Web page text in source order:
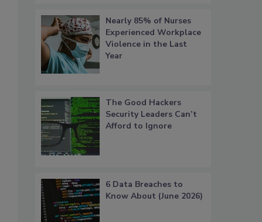
Nearly 85% of Nurses
Experienced Workplace
Violence in the Last
Year
The Good Hackers
Security Leaders Can’t
Afford to Ignore
6 Data Breaches to
Know About (June 2026)